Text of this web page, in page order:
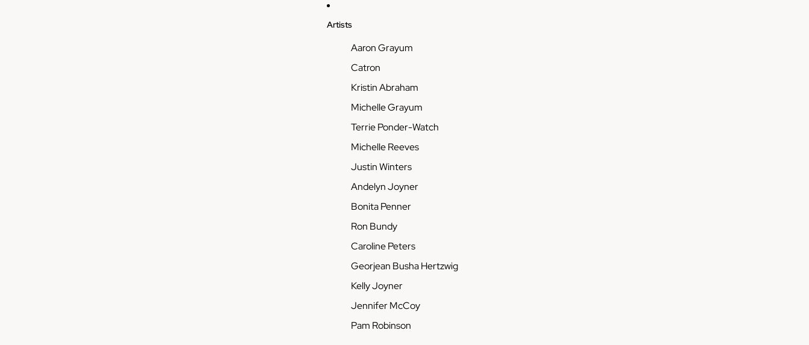
Artists
Aaron Grayum
Catron
Kristin Abraham
Michelle Grayum
Terrie Ponder-Watch
Michelle Reeves
Justin Winters
Andelyn Joyner
Bonita Penner
Ron Bundy
Caroline Peters
Georjean Busha Hertzwig
Kelly Joyner
Jennifer McCoy
Pam Robinson